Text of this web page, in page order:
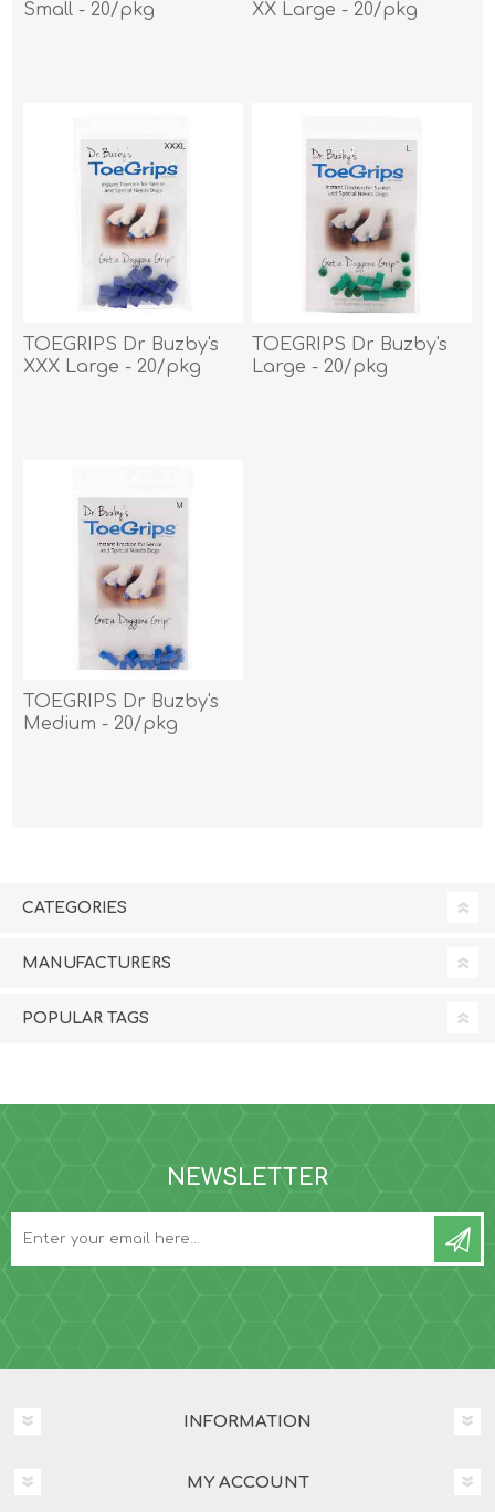
Small - 20/pkg
XX Large - 20/pkg
TOEGRIPS Dr Buzby's
XXX Large - 20/pkg
TOEGRIPS Dr Buzby's
Large - 20/pkg
TOEGRIPS Dr Buzby's
Medium - 20/pkg
CATEGORIES
MANUFACTURERS
POPULAR TAGS
NEWSLETTER
INFORMATION
MY ACCOUNT